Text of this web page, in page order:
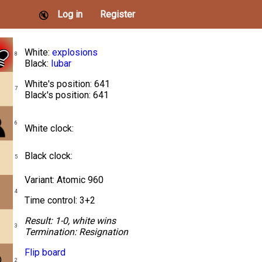
Log in Register
🔇
2
3
4
5
6
7
8 White:explosions
Black: Iubar
White's position: 641
Black's position: 641
White clock:
Black clock:
Variant: Atomic 960
Time control: 3+2
Result: 1-0, white wins
Termination: Resignation
Flip board